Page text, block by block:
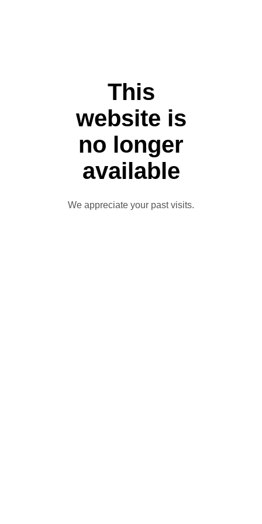
This
website is
no longer
available
We appreciate your past visits.